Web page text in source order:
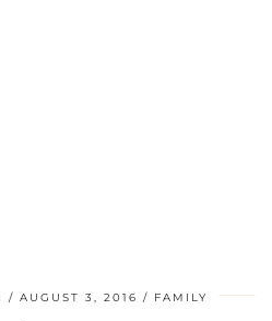
AUGUST 3, 2016 FAMILY